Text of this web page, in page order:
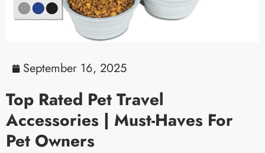
September 16, 2025
Top Rated Pet Travel
Accessories | Must-Haves For
Pet Owners